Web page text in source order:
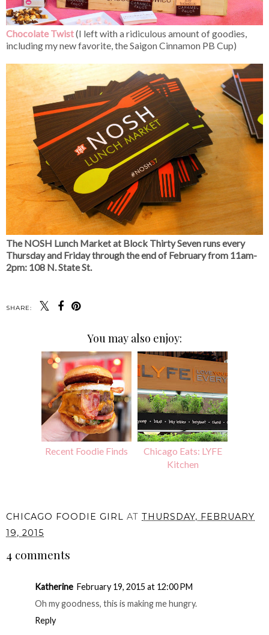
Chocolate Twist(I left with a ridiculous amount of goodies,
including my new favorite, the Saigon Cinnamon PB Cup)
The NOSH Lunch Market at Block Thirty Seven runs every
Thursday and Friday through the end of February from 11am-
2pm: 108 N. State St.
SHARE:
You may also enjoy:
Recent Foodie Finds
Chicago Eats: LYFE
Kitchen
CHICAGO FOODIE GIRL AT THURSDAY, FEBRUARY
19, 2015
4 comments
Katherine February 19, 2015 at 12:00 PM
Oh my goodness, this is making me hungry.
Reply